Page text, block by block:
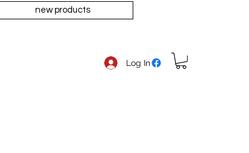
new products
Log In